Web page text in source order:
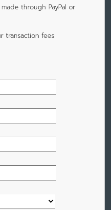
through PayPal or
transaction fees